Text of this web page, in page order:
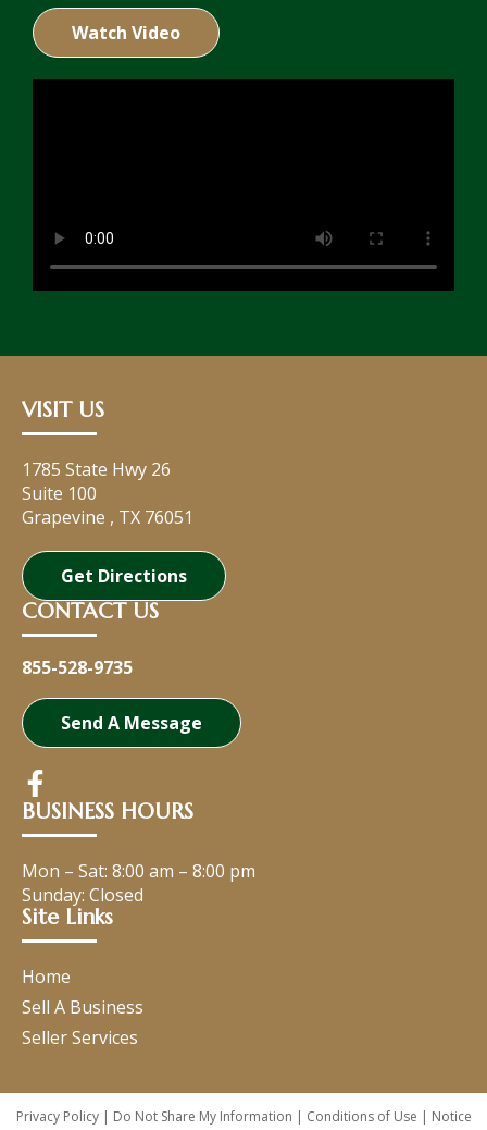
Watch Video
VISIT US
1785 State Hwy 26
Suite 100
Grapevine , TX 76051
Get Directions
CONTACT US
855-528-9735
Send A Message
BUSINESS HOURS
Mon – Sat: 8:00 am – 8:00 pm
Sunday: Closed
Site Links
Home
Sell A Business
Seller Services
Privacy Policy| Do Not Share My Information | Conditions of Use | Notice